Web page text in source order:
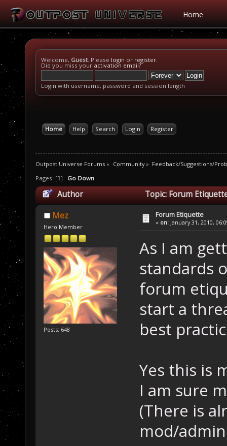
Home
Welcome, Guest. Please login or register.
Did you miss your activation email?
Login with username, password and session length
Home Help Search Login Register
Outpost Universe Forums » Community» Feedback/Suggestions/
Pages: [1] Go Down
Author Topic: Forum
Mez
Hero Member
Posts: 648
Forum Etiquette
« on: January 31, 2010,
As I am
standards
forum
start a
best
Yes this is
I am sure
(There is
mod/